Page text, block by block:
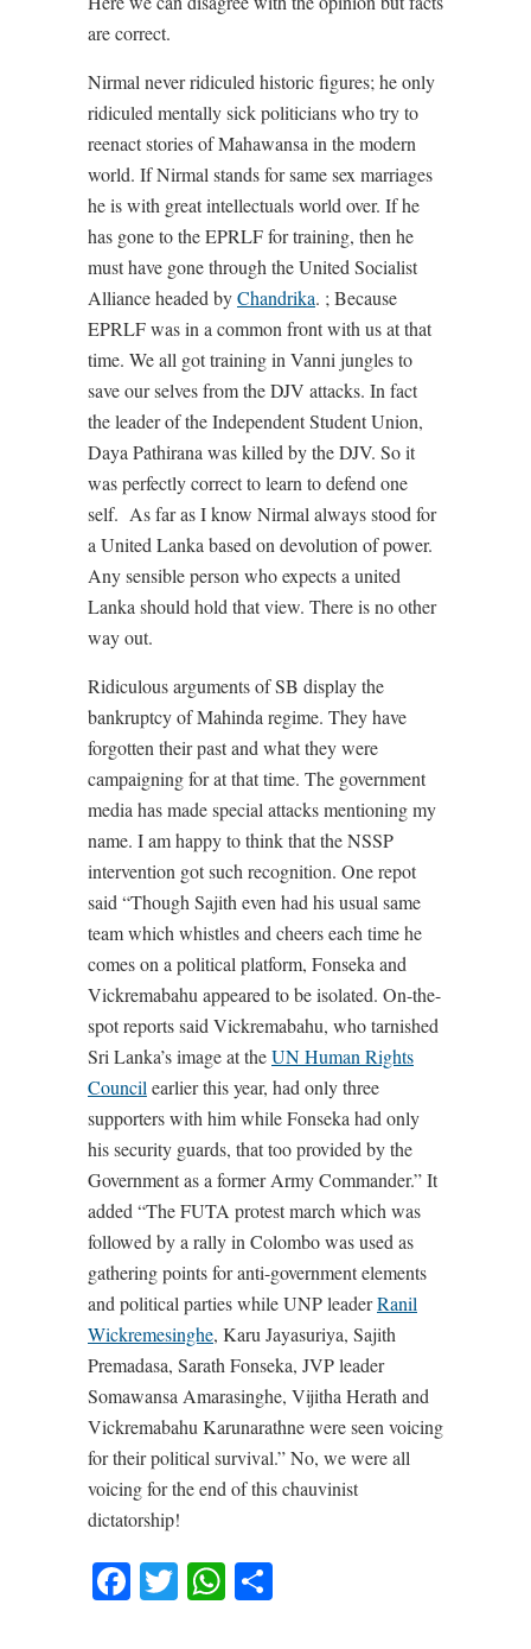
are correct.
Nirmal never ridiculed historic figures; he only
ridiculed mentally sick politicians who try to
reenact stories of Mahawansa in the modern
world. If Nirmal stands for same sex marriages
he is with great intellectuals world over. If he
has gone to the EPRLF for training, then he
must have gone through the United Socialist
Alliance headed byChandrika. ; Because
EPRLF was in a common front with us at that
time. We all got training in Vanni jungles to
save our selves from the DJV attacks. In fact
the leader of the Independent Student Union,
Daya Pathirana was killed by the DJV. So it
was perfectly correct to learn to defend one
self. As far as I know Nirmal always stood for
a United Lanka based on devolution of power.
Any sensible person who expects a united
Lanka should hold that view. There is no other
way out.
Ridiculous arguments of SB display the
bankruptcy of Mahinda regime. They have
forgotten their past and what they were
campaigning for at that time. The government
media has made special attacks mentioning my
name. I am happy to think that the NSSP
intervention got such recognition. One repot
said “Though Sajith even had his usual same
team which whistles and cheers each time he
comes on a political platform, Fonseka and
Vickremabahu appeared to be isolated. On-the-
spot reports said Vickremabahu, who tarnished
Sri Lanka’s image at theUN Human Rights
Council earlier this year, had only three
supporters with him while Fonseka had only
his security guards, that too provided by the
Government as a former Army Commander.” It
added “The FUTA protest march which was
followed by a rally in Colombo was used as
gathering points for anti-government elements
and political parties while UNP leaderRanil
Wickremesinghe, Karu Jayasuriya, Sajith
Premadasa, Sarath Fonseka, JVP leader
Somawansa Amarasinghe, Vijitha Herath and
Vickremabahu Karunarathne were seen voicing
for their political survival.” No, we were all
voicing for the end of this chauvinist
dictatorship!
Facebook
TwitterWhatsApp